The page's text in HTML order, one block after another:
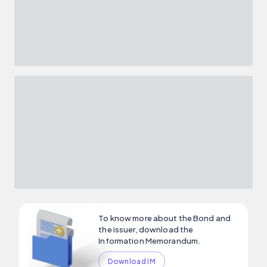
To know more about the Bond and
the issuer, download the
Information Memorandum.
Download IM